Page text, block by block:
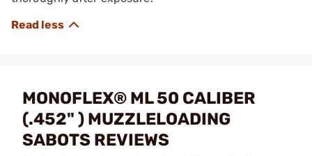
MONOFLEX® ML 50 CALIBER
(.452" ) MUZZLELOADING
SABOTS REVIEWS